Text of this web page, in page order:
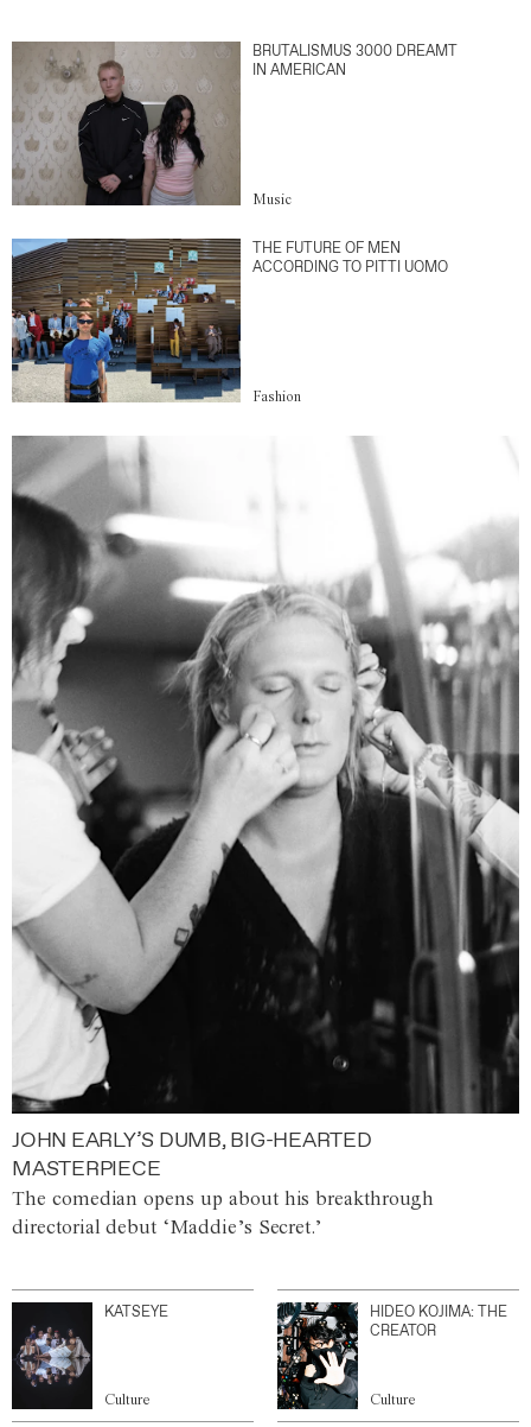
BRUTALISMUS 3000 DREAMT
IN AMERICAN
Music
THE FUTURE OF MEN
ACCORDING TO PITTI UOMO
Fashion
JOHN EARLY’S DUMB, BIG-HEARTED
MASTERPIECE
The comedian opens up about his breakthrough
directorial debut ‘Maddie’s Secret.’
KATSEYE
Culture
HIDEO KOJIMA: THE
CREATOR
Culture